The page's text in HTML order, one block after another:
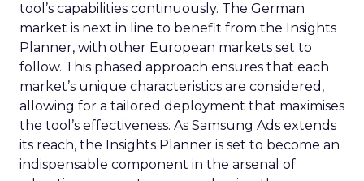
tool’s capabilities continuously. The German
market is next in line to benefit from the Insights
Planner, with other European markets set to
follow. This phased approach ensures that each
market’s unique characteristics are considered,
allowing for a tailored deployment that maximises
the tool’s effectiveness. As Samsung Ads extends
its reach, the Insights Planner is set to become an
indispensable component in the arsenal of